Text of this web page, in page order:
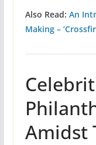
Also Read: An
Making –
Amidst